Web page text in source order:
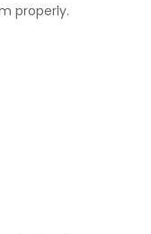
properly.